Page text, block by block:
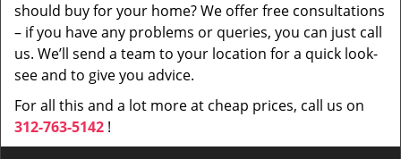
should buy for your home? We offer free consultations
– if you have any problems or queries, you can just call
us. We’ll send a team to your location for a quick look-
see and to give you advice.
For all this and a lot more at cheap prices, call us on
312-763-5142 !